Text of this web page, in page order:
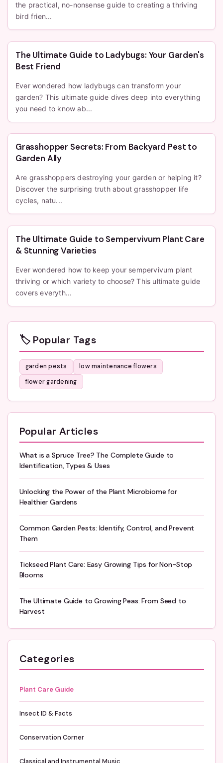
the practical, no-nonsense guide to creating a thriving
bird frien...
The Ultimate Guide to Ladybugs: Your Garden's
Best Friend
Ever wondered how ladybugs can transform your
garden? This ultimate guide dives deep into everything
you need to know ab...
Grasshopper Secrets: From Backyard Pest to
Garden Ally
Are grasshoppers destroying your garden or helping it?
Discover the surprising truth about grasshopper life
cycles, natu...
The Ultimate Guide to Sempervivum Plant Care
& Stunning Varieties
Ever wondered how to keep your sempervivum plant
thriving or which variety to choose? This ultimate guide
covers everyth...
🏷️ Popular Tags
garden pests
low maintenance flowers
flower gardening
Popular Articles
What is a Spruce Tree? The Complete Guide to
Identification, Types & Uses
Unlocking the Power of the Plant Microbiome for
Healthier Gardens
Common Garden Pests: Identify, Control, and Prevent
Them
Tickseed Plant Care: Easy Growing Tips for Non-Stop
Blooms
The Ultimate Guide to Growing Peas: From Seed to
Harvest
Categories
Plant Care Guide
Insect ID & Facts
Conservation Corner